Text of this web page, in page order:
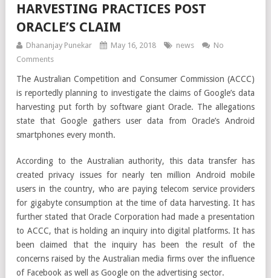
HARVESTING PRACTICES POST
ORACLE’S CLAIM
Dhananjay Punekar May 16, 2018 news
No
Comments
The Australian Competition and Consumer Commission (ACCC)
is reportedly planning to investigate the claims of Google’s data
harvesting put forth by software giant Oracle. The allegations
state that Google gathers user data from Oracle’s Android
smartphones every month.
According to the Australian authority, this data transfer has
created privacy issues for nearly ten million Android mobile
users in the country, who are paying telecom service providers
for gigabyte consumption at the time of data harvesting. It has
further stated that Oracle Corporation had made a presentation
to ACCC, that is holding an inquiry into digital platforms. It has
been claimed that the inquiry has been the result of the
concerns raised by the Australian media firms over the influence
of Facebook as well as Google on the advertising sector.